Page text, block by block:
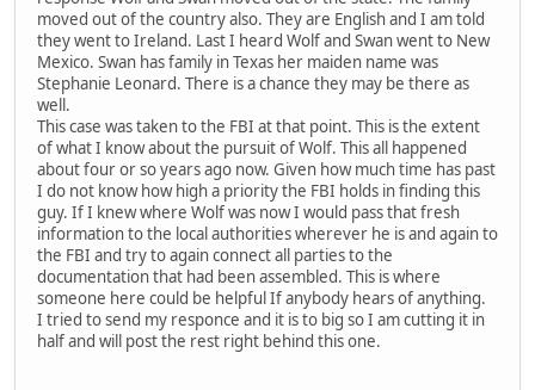
moved out of the country also. They are English and I am told
they went to Ireland. Last I heard Wolf and Swan went to New
Mexico. Swan has family in Texas her maiden name was
Stephanie Leonard. There is a chance they may be there as
well.
This case was taken to the FBI at that point. This is the extent
of what I know about the pursuit of Wolf. This all happened
about four or so years ago now. Given how much time has past
I do not know how high a priority the FBI holds in finding this
guy. If I knew where Wolf was now I would pass that fresh
information to the local authorities wherever he is and again to
the FBI and try to again connect all parties to the
documentation that had been assembled. This is where
someone here could be helpful If anybody hears of anything.
I tried to send my responce and it is to big so I am cutting it in
half and will post the rest right behind this one.